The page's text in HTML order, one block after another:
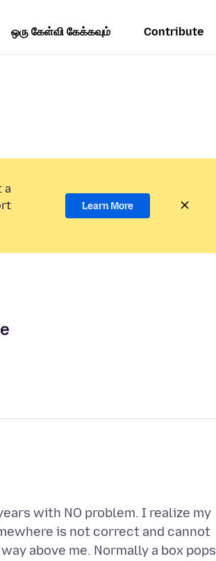
ஒரு கேள்வி கேக்கவும் Contribute
a
Learn More
with NO problem. I realize my
is not correct and cannot
above me. Normally a box pops